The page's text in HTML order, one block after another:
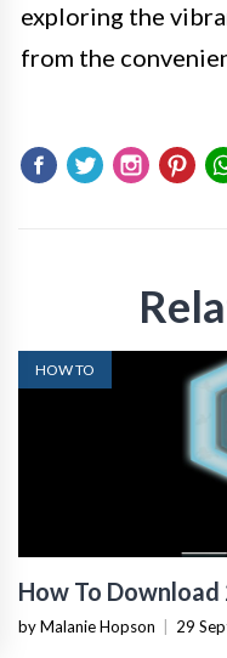
exploring the
from the
HOW TO
How To
by Malanie Hopson 29